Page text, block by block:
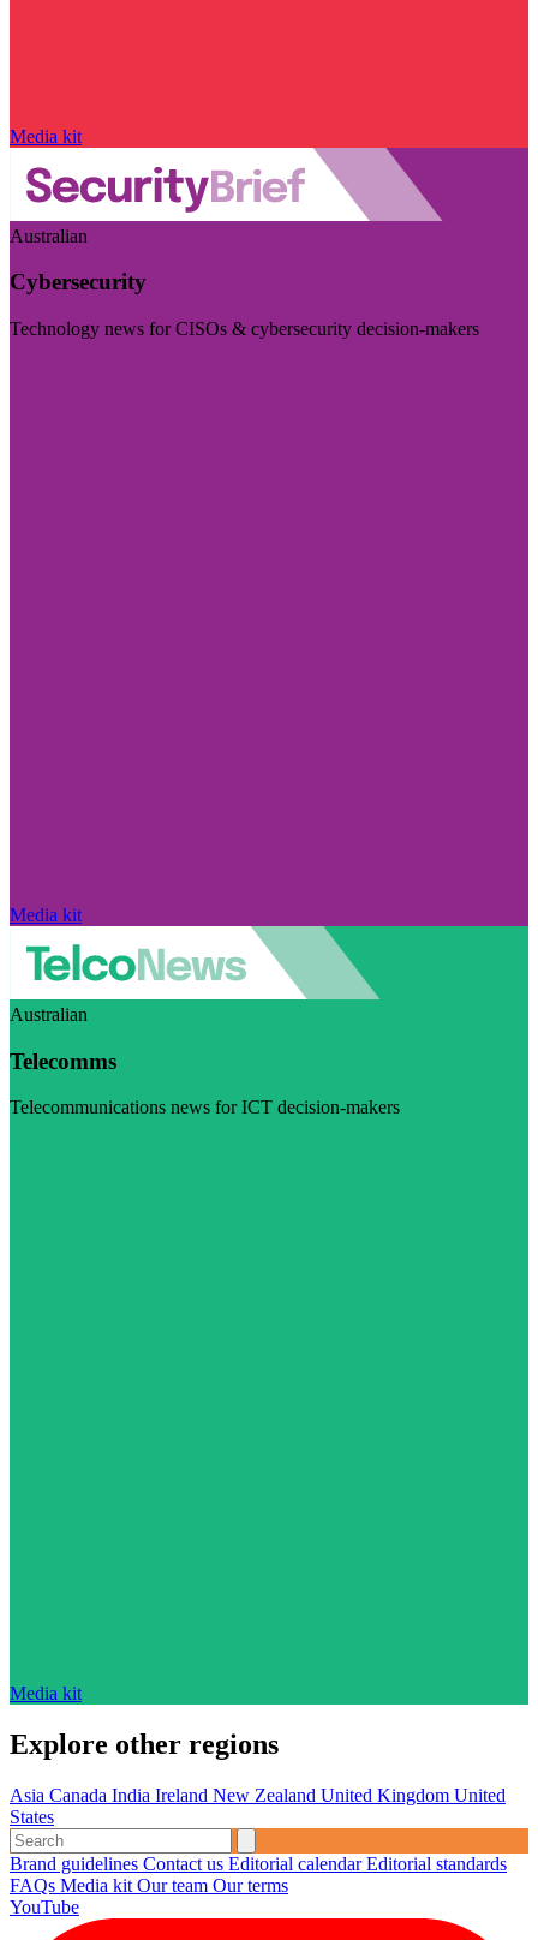
Media kit
Australian
Cybersecurity
Technology news for CISOs & cybersecurity decision-makers
Media kit
Australian
Telecomms
Telecommunications news for ICT decision-makers
Media kit
Explore other regions
Asia Canada India Ireland New Zealand United Kingdom United
States
Brand guidelines Contact us Editorial calendarEditorial standards
FAQs Media kit Our team Our terms
YouTube